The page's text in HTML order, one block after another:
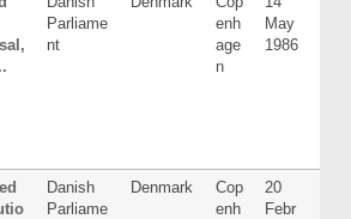
Parliame
nt
enh
age
n
May
1986
Danish
Parliame
Denmark
Cop
enh
20
Febr